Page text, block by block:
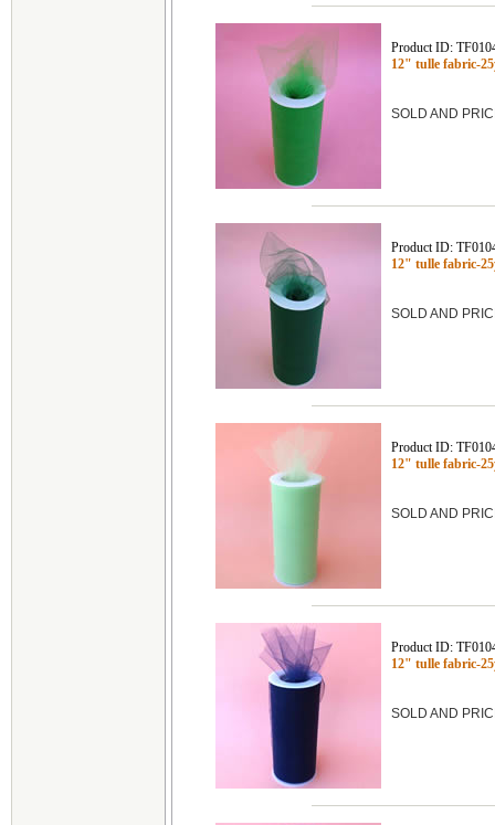
Product ID:
12" tulle fabric-
SOLD AND
Product ID:
12" tulle fabric-
SOLD AND
Product ID:
12" tulle fabric-
SOLD AND
Product ID:
12" tulle fabric-
SOLD AND